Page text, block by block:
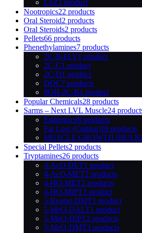
LSZ1 product
Nootropics22 products
Oral Steroid2 products
Oral Steroids2 products
Pellets66 products
Phenethylamines7 products
2C-B-FLY1 product
2C-C1 product
2C-D1 product
DOC7 products
βOH-2C-B1 product
Popular Chemicals28 products
Sarms – Next LVL Muscle24
Endurance8 products
Fat Loss (Cutting)18 products
MUSCLE GROWTH
Special Pellets2 products
Tryptamines26 products
4-AcO-DET1 product
4-AcO-MET2 products
4-HO-MET2 products
4-HO-MiPT1 product
5-Bromo-DMT1 product
5-MeO-DALT1 product
5-MeO-DiPT2 products
5-MeO-DMT3 products